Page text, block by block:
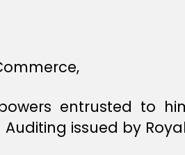
entrusted to
issued by